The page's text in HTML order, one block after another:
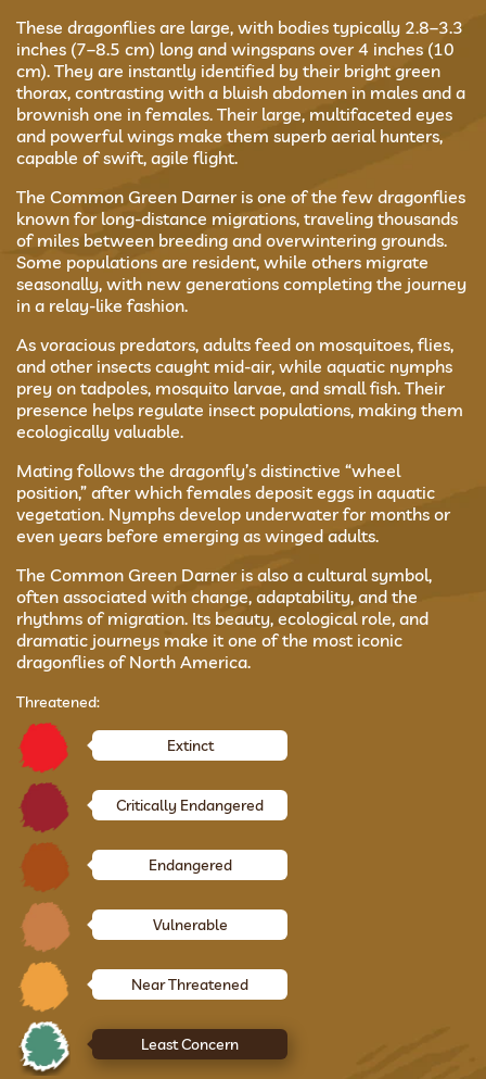
These dragonflies are large, with bodies typically 2.8–3.3
inches (7–8.5 cm) long and wingspans over 4 inches (10
cm). They are instantly identified by their bright green
thorax, contrasting with a bluish abdomen in males and a
brownish one in females. Their large, multifaceted eyes
and powerful wings make them superb aerial hunters,
capable of swift, agile flight.
The Common Green Darner is one of the few dragonflies
known for long-distance migrations, traveling thousands
of miles between breeding and overwintering grounds.
Some populations are resident, while others migrate
seasonally, with new generations completing the journey
in a relay-like fashion.
As voracious predators, adults feed on mosquitoes, flies,
and other insects caught mid-air, while aquatic nymphs
prey on tadpoles, mosquito larvae, and small fish. Their
presence helps regulate insect populations, making them
ecologically valuable.
Mating follows the dragonfly’s distinctive “wheel
position,” after which females deposit eggs in aquatic
vegetation. Nymphs develop underwater for months or
even years before emerging as winged adults.
The Common Green Darner is also a cultural symbol,
often associated with change, adaptability, and the
rhythms of migration. Its beauty, ecological role, and
dramatic journeys make it one of the most iconic
dragonflies of North America.
Threatened:
Extinct
Critically Endangered
Endangered
Vulnerable
Near Threatened
Least Concern